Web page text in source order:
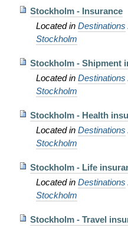
Stockholm - Insurance
Located in Destinations
Stockholm
Stockholm - Shipment
Located in Destinations
Stockholm
Stockholm - Health
Located in Destinations
Stockholm
Stockholm - Life
Located in Destinations
Stockholm
Stockholm - Travel